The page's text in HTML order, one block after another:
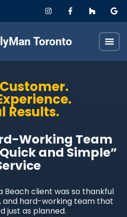
Toronto
Results.
Working Team
and Simple”
Beach client was so thankful
and hard-working team that
just as planned.